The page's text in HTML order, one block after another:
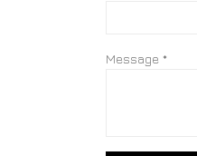
Message *